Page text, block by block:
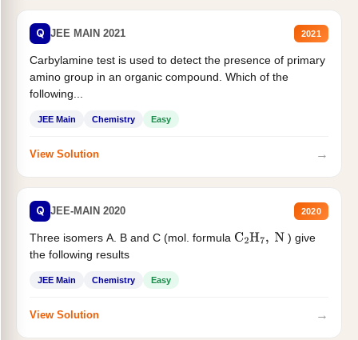
Q JEE MAIN 2021 2021
Carbylamine test is used to detect the presence of primary
amino group in an organic compound. Which of the
following...
JEE Main Chemistry Easy
View Solution →
Q JEE-MAIN 2020 2020
Three isomers A. B and C (mol. formula C2H7, N
) give
the following results
JEE Main Chemistry Easy
View Solution →